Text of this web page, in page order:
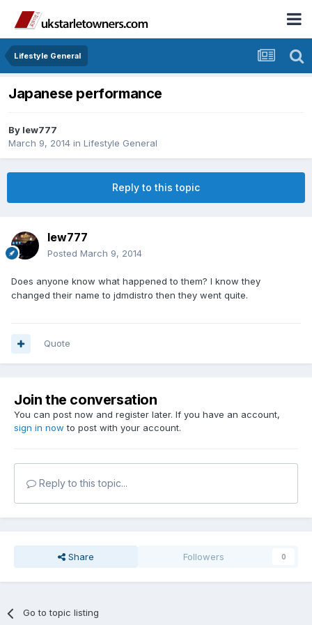
Lifestyle General
Japanese performance
By lew777
March 9, 2014 in Lifestyle General
Reply to this topic
lew777
Posted March 9, 2014
Does anyone know what happened to them? I know they
changed their name to jdmdistro then they went quite.
Quote
Join the conversation
You can post now and register later. If you have an account,
sign in now to post with your account.
Reply to this topic...
Share Followers 0
Go to topic listing